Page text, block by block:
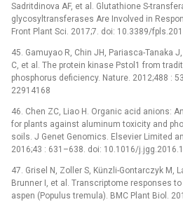
Sadritdinova AF, et al. Glutathione S-
glycosyltransferases Are Involved in
Front Plant Sci. 2017;7. doi: 10.3389/
45. Gamuyao R, Chin JH, Pariasca-Tanaka
C, et al. The protein kinase Pstol1 from
phosphorus deficiency. Nature. 2012;488 :
22914168
46. Chen ZC, Liao H. Organic acid anions:
for plants against aluminum toxicity and
soils. J Genet Genomics. Elsevier Limited
2016;43 : 631–638. doi: 10.1016/
47. Grisel N, Zoller S, Künzli-Gontarczyk M,
Brunner I, et al. Transcriptome responses
aspen (Populus tremula). BMC Plant Biol.